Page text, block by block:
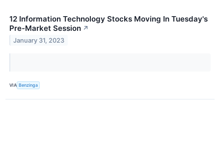
12 Information Technology Stocks Moving In Tuesday's
Pre-Market Session ↗
January 31, 2023
VIA Benzinga